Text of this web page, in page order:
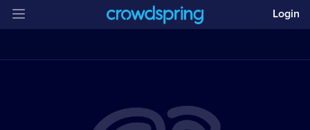
Login